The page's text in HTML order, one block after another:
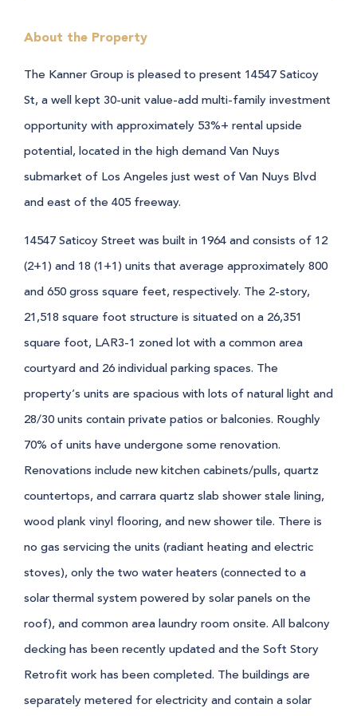
About the Property
The Kanner Group is pleased to present 14547 Saticoy
St, a well kept 30-unit value-add multi-family investment
opportunity with approximately 53%+ rental upside
potential, located in the high demand Van Nuys
submarket of Los Angeles just west of Van Nuys Blvd
and east of the 405 freeway.
14547 Saticoy Street was built in 1964 and consists of 12
(2+1) and 18 (1+1) units that average approximately 800
and 650 gross square feet, respectively. The 2-story,
21,518 square foot structure is situated on a 26,351
square foot, LAR3-1 zoned lot with a common area
courtyard and 26 individual parking spaces. The
property’s units are spacious with lots of natural light and
28/30 units contain private patios or balconies. Roughly
70% of units have undergone some renovation.
Renovations include new kitchen cabinets/pulls, quartz
countertops, and carrara quartz slab shower stale lining,
wood plank vinyl flooring, and new shower tile. There is
no gas servicing the units (radiant heating and electric
stoves), only the two water heaters (connected to a
solar thermal system powered by solar panels on the
roof), and common area laundry room onsite. All balcony
decking has been recently updated and the Soft Story
Retrofit work has been completed. The buildings are
separately metered for electricity and contain a solar